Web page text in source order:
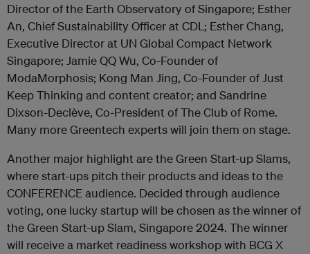
Director of the Earth Observatory of Singapore; Esther
An, Chief Sustainability Officer at CDL; Esther Chang,
Executive Director at UN Global Compact Network
Singapore; Jamie QQ Wu, Co-Founder of
ModaMorphosis; Kong Man Jing, Co-Founder of Just
Keep Thinking and content creator; and Sandrine
Dixson-Declève, Co-President of The Club of Rome.
Many more Greentech experts will join them on stage.
Another major highlight are the Green Start-up Slams,
where start-ups pitch their products and ideas to the
CONFERENCE audience. Decided through audience
voting, one lucky startup will be chosen as the winner of
the Green Start-up Slam, Singapore 2024. The winner
will receive a market readiness workshop with BCG X